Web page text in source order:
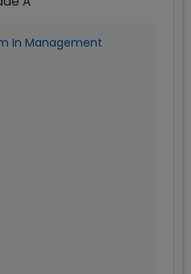
In Management